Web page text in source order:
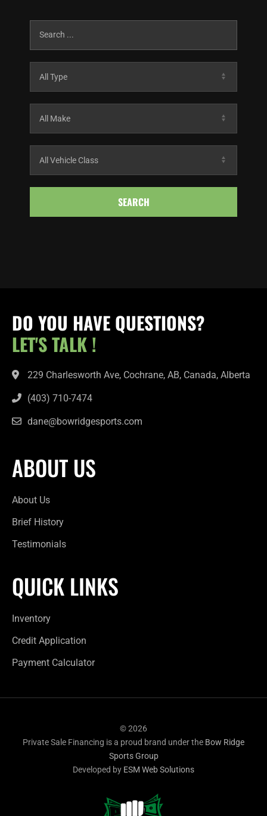
SEARCH
DO YOU HAVE QUESTIONS?
LET'S TALK !
229 Charlesworth Ave, Cochrane, AB, Canada, Alberta
(403) 710-7474
dane@bowridgesports.com
ABOUT US
About Us
Brief History
Testimonials
QUICK LINKS
Inventory
Credit Application
Payment Calculator
© 2026
Private Sale Financing is a proud brand under the Bow Ridge
Sports Group
Developed by ESM Web Solutions